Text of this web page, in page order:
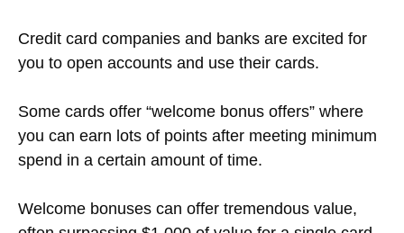
Credit card companies and banks are excited for
you to open accounts and use their cards.
Some cards offer “welcome bonus offers” where
you can earn lots of points after meeting minimum
spend in a certain amount of time.
Welcome bonuses can offer tremendous value,